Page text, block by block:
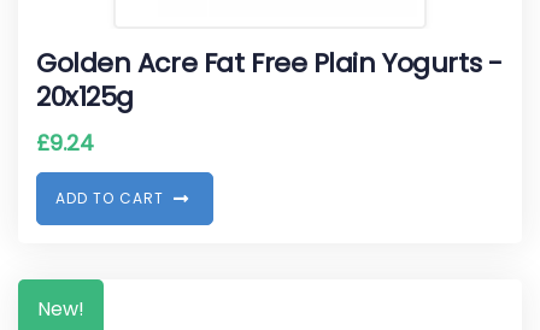
Golden Acre Fat Free Plain Yogurts -
20x125g
£9.24
ADD TO CART
New!